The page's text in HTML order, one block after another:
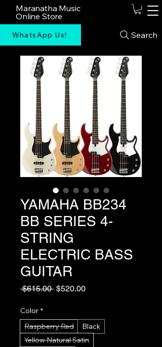
Maranatha Music
Online Store
WhatsApp Us! Search
YAMAHA BB234
BB SERIES 4-
STRING
ELECTRIC BASS
GUITAR
$615.00 Regular
$520.00Sale
Color *
Raspberry Red
Black
Yellow Natural Satin